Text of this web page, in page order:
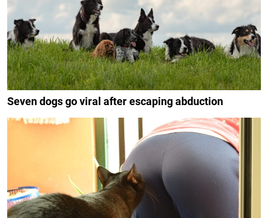
Seven dogs go viral after escaping abduction